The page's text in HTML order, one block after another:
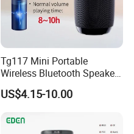
Tg117 Mini Portable
Wireless Bluetooth Speaker
Outdoor Heavy Bass Music
Parlante
US$4.15-10.00